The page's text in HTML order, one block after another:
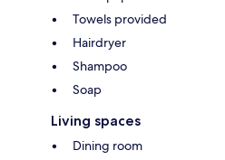
Towels provided
Hairdryer
Shampoo
Soap
Living spaces
Dining room